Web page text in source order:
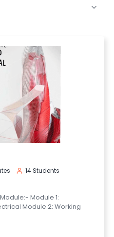
14 Students
Module 1:
Module 2: Working